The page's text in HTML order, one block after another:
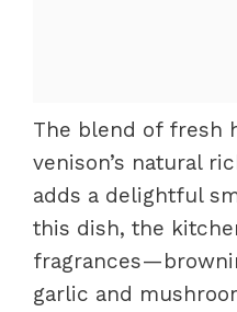
The blend of fresh
venison’s natural
adds a delightful
this dish, the
garlic and